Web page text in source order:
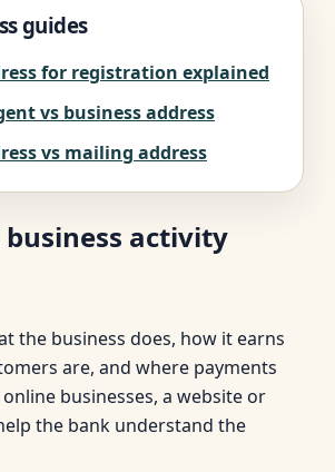
guides
for registration explained
vs business address
vs mailing address
business activity
the business does, how it earns
are, and where payments
businesses, a website or
the bank understand the